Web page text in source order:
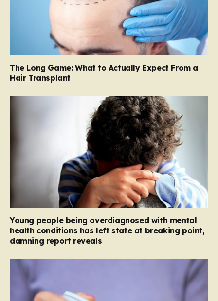
The Long Game: What to Actually Expect From a
Hair Transplant
Young people being overdiagnosed with mental
health conditions has left state at breaking point,
damning report reveals